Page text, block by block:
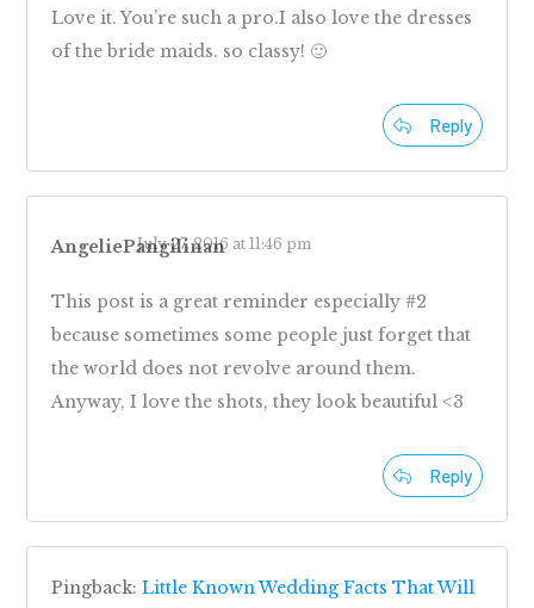
Love it. You’re such a pro.I also love the dresses
of the bride maids. so classy! 🙂
Reply
AngeliePangilinanJuly 27, 2016 at 11:46 pm
This post is a great reminder especially #2
because sometimes some people just forget that
the world does not revolve around them.
Anyway, I love the shots, they look beautiful <3
Reply
Pingback: Little Known Wedding Facts That Will